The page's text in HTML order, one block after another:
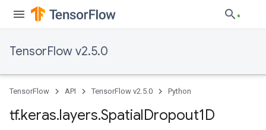
TensorFlow v2.5.0
TensorFlow API TensorFlow v2.5.0 Python
tf.keras.layers.SpatialDropout1D